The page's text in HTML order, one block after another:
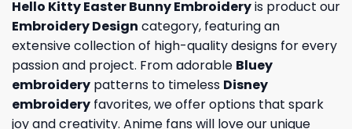
Hello Kitty Easter Bunny Embroideryis product our
Embroidery Design category, featuring an
extensive collection of high-quality designs for every
passion and project. From adorable Bluey
embroidery patterns to timeless Disney
embroidery favorites, we offer options that spark
joy and creativity. Anime fans will love our unique